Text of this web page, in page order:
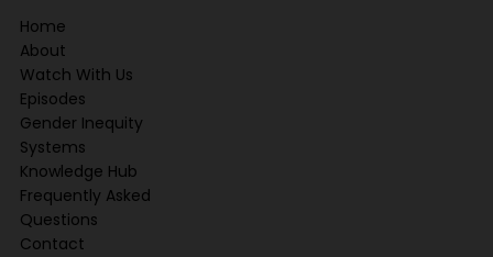
Home
About
Watch With Us
Episodes
Gender Inequity
Systems
Knowledge Hub
Frequently Asked
Questions
Contact